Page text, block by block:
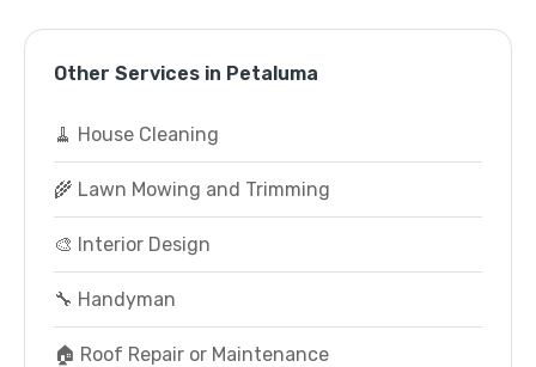
Other Services in Petaluma
🧹 House Cleaning
🌾 Lawn Mowing and Trimming
🎨 Interior Design
🔧 Handyman
🏠 Roof Repair or Maintenance